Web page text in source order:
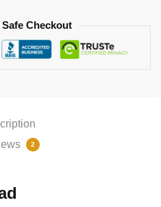
Checkout
2